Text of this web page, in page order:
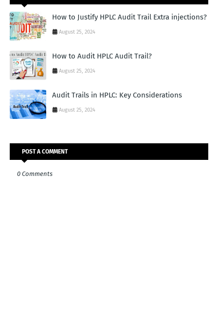
How to Justify HPLC Audit Trail Extra injections?
August 25, 2024
How to Audit HPLC Audit Trail?
August 25, 2024
Audit Trails in HPLC: Key Considerations
August 25, 2024
POST A COMMENT
0 Comments